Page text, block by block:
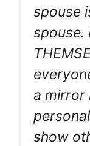
spouse
spouse.
a mirror
show